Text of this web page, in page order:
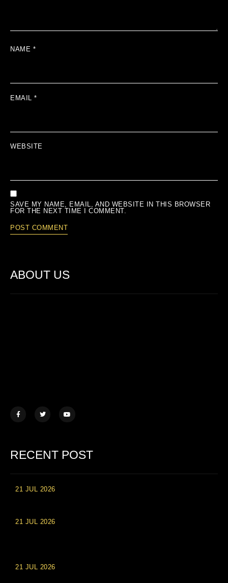
NAME *
EMAIL *
WEBSITE
SAVE MY NAME, EMAIL, AND WEBSITE IN THIS BROWSER
FOR THE NEXT TIME I COMMENT.
ABOUT US
RECENT POST
21 JUL 2026
21 JUL 2026
21 JUL 2026